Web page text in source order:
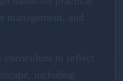
and
to reflect
including